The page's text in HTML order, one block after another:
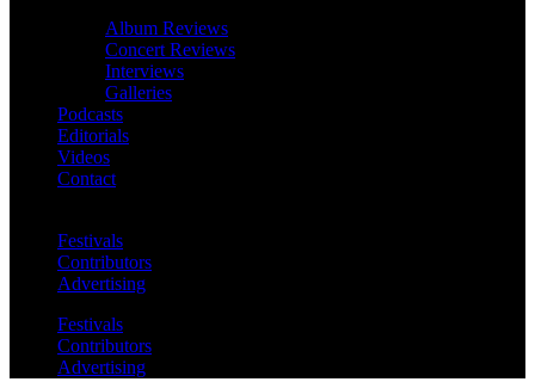
Album Reviews
Concert Reviews
Interviews
Galleries
Podcasts
Editorials
Videos
Contact
Festivals
Contributors
Advertising
Festivals
Contributors
Advertising